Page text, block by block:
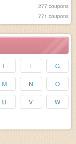
277 coupons
771 coupons
E F G
M N O
U V W